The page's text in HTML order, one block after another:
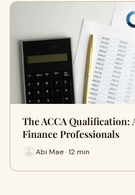
The ACCA Qualification:
Finance Professionals
Abi Mae · 12 min